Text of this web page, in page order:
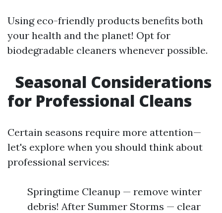
Using eco-friendly products benefits both
your health and the planet! Opt for
biodegradable cleaners whenever possible.
Seasonal Considerations
for Professional Cleans
Certain seasons require more attention—
let's explore when you should think about
professional services:
Springtime Cleanup — remove winter
debris! After Summer Storms — clear